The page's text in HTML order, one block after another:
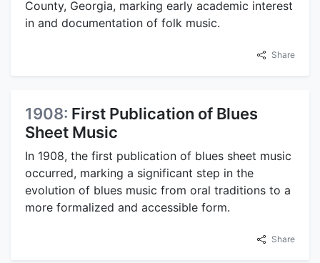
County, Georgia, marking early academic interest
in and documentation of folk music.
Share
1908: First Publication of Blues
Sheet Music
In 1908, the first publication of blues sheet music
occurred, marking a significant step in the
evolution of blues music from oral traditions to a
more formalized and accessible form.
Share